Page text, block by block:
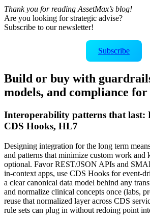
Thank you for reading AssetMax’s blog!
Are you looking for strategic advise?
Subscribe to our newsletter!
Subscribe
Build or buy with
models, and compliance for
Interoperability patterns that last:
CDS Hooks, HL7
Designing integration for the long term
and patterns that minimize custom work and
optional. Favor REST/JSON APIs and
in‑context apps, use CDS Hooks for
a clear canonical data model behind any
and normalize clinical concepts once (labs,
reuse that normalized layer across CDS
rule sets can plug in without redoing point